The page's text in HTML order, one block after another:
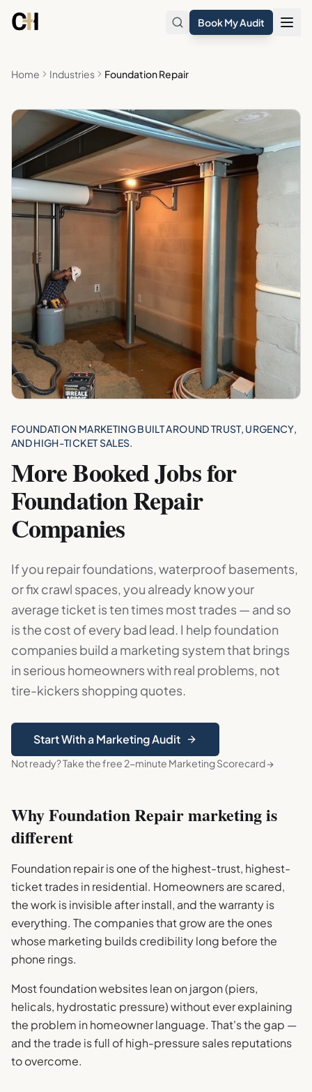
Book My Audit
Home Industries Foundation Repair
FOUNDATION MARKETING BUILT AROUND TRUST, URGENCY,
AND HIGH-TICKET SALES.
More Booked Jobs for
Foundation Repair
Companies
If you repair foundations, waterproof basements,
or fix crawl spaces, you already know your
average ticket is ten times most trades — and so
is the cost of every bad lead. I help foundation
companies build a marketing system that brings
in serious homeowners with real problems, not
tire-kickers shopping quotes.
Start With a Marketing Audit
Not ready? Take the free 2-minute Marketing Scorecard →
WhyFoundation Repairmarketing is
different
Foundation repair is one of the highest-trust, highest-
ticket trades in residential. Homeowners are scared,
the work is invisible after install, and the warranty is
everything. The companies that grow are the ones
whose marketing builds credibility long before the
phone rings.
Most foundation websites lean on jargon (piers,
helicals, hydrostatic pressure) without ever explaining
the problem in homeowner language. That's the gap —
and the trade is full of high-pressure sales reputations
to overcome.